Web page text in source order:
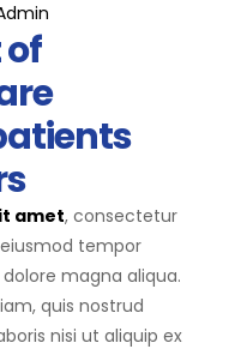
of
amet, consectetur
tempor
magna aliqua.
quis nostrud
nisi ut aliquip ex